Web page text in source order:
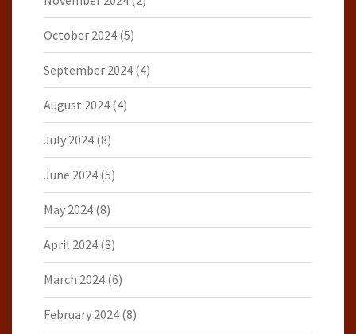
October 2024 (5)
September 2024 (4)
August 2024 (4)
July 2024 (8)
June 2024 (5)
May 2024 (8)
April 2024 (8)
March 2024 (6)
February 2024 (8)